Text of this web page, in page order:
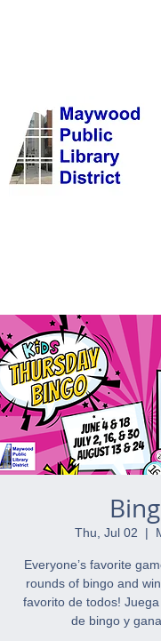
Thu, Jul 02
  |
Everyone’s favorite
rounds of bingo and
favorito de todos!
de bingo y